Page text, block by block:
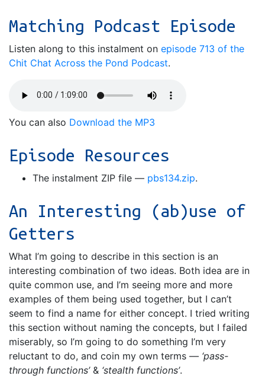
Matching Podcast Episode
Listen along to this instalment on episode 713 of the
Chit Chat Across the Pond Podcast.
You can also Download the MP3
Episode Resources
The instalment ZIP file — pbs134.zip.
An Interesting (ab)use of
Getters
What I’m going to describe in this section is an
interesting combination of two ideas. Both idea are in
quite common use, and I’m seeing more and more
examples of them being used together, but I can’t
seem to find a name for either concept. I tried writing
this section without naming the concepts, but I failed
miserably, so I’m going to do something I’m very
reluctant to do, and coin my own terms — ‘pass-
through functions’& ‘stealth functions’.